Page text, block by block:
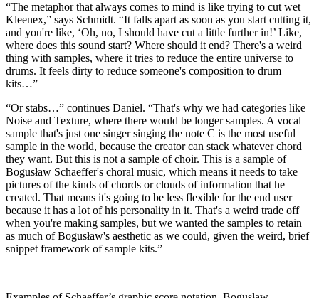
“The metaphor that always comes to mind is like trying to cut wet
Kleenex,” says Schmidt. “It falls apart as soon as you start cutting it,
and you're like, ‘Oh, no, I should have cut a little further in!’ Like,
where does this sound start? Where should it end? There's a weird
thing with samples, where it tries to reduce the entire universe to
drums. It feels dirty to reduce someone's composition to drum
kits…”
“Or stabs…” continues Daniel. “That's why we had categories like
Noise and Texture, where there would be longer samples. A vocal
sample that's just one singer singing the note C is the most useful
sample in the world, because the creator can stack whatever chord
they want. But this is not a sample of choir. This is a sample of
Bogusław Schaeffer's choral music, which means it needs to take
pictures of the kinds of chords or clouds of information that he
created. That means it's going to be less flexible for the end user
because it has a lot of his personality in it. That's a weird trade off
when you're making samples, but we wanted the samples to retain
as much of Bogusław's aesthetic as we could, given the weird, brief
snippet framework of sample kits.”